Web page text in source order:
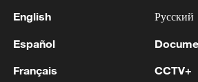
1 remnant's lunar impact
2 in the lab
English
Español
Français
Русский
CCTV+